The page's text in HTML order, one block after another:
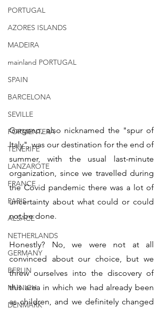
PORTUGAL
AZORES ISLANDS
MADEIRA
mainland PORTUGAL
SPAIN
BARCELONA
SEVILLE
FORMENTERA
TENERIFE
LANZAROTE
FRANCE
PARIS
ALSACE
NETHERLANDS
GERMANY
BERLIN
MUNICH
DENMARK
Gargano, also nicknamed the "spur of
Italy", was our destination for the end of
summer, with the usual last-minute
organization, since we travelled during
the Covid pandemic there was a lot of
uncertainty about what could or could
not be done.
Honestly? No, we were not at all
convinced about our choice, but we
threw ourselves into the discovery of
this area in which we had already been
as children, and we definitely changed